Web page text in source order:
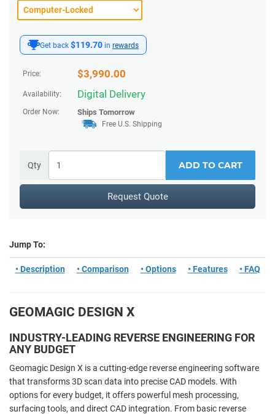
Get back $119.70 in rewards
Price: $3,990.00
Availability: Digital Delivery
Order Now: Ships Tomorrow
Free U.S. Shipping
Qty ADD TO CART
Request Quote
Jump To:
• Description • Comparison • Options • Features • FAQ
GEOMAGIC DESIGN X
INDUSTRY-LEADING REVERSE ENGINEERING FOR
ANY BUDGET
Geomagic Design X is a cutting-edge reverse engineering software
that transforms 3D scan data into precise CAD models. With
options for every budget, it offers powerful mesh processing,
surfacing tools, and direct CAD integration. From basic reverse